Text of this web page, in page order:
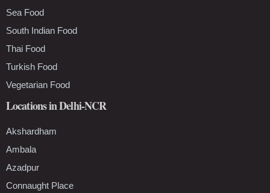
Sea Food
South Indian Food
Thai Food
Turkish Food
Vegetarian Food
Locations in Delhi-NCR
Akshardham
Ambala
Azadpur
Connaught Place